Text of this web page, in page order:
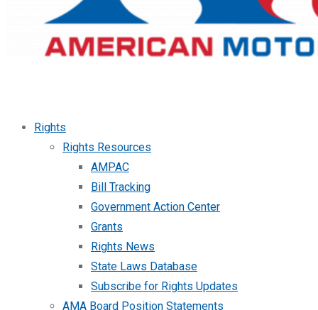
Rights
Rights Resources
AMPAC
Bill Tracking
Government Action Center
Grants
Rights News
State Laws Database
Subscribe for Rights Updates
AMA Board Position Statements